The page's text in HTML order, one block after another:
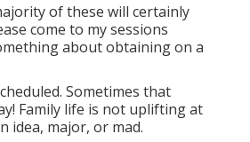
of these will certainly
come to my sessions
about obtaining on a
Sometimes that
Family life is not uplifting at
idea, major, or mad.